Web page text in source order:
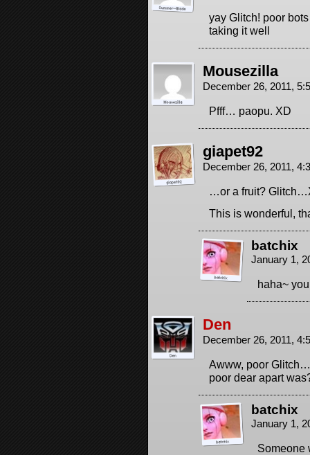
yay Glitch! poor
taking it well
Mousezilla
December 26, 2011,
Pfff… paopu. XD
giapet92
December 26, 2011,
…or a fruit?
This is wonderful,
batchix
January 1,
haha~
Den
December 26, 2011,
Awww, poor
poor dear apart
batchix
January 1,
Someone